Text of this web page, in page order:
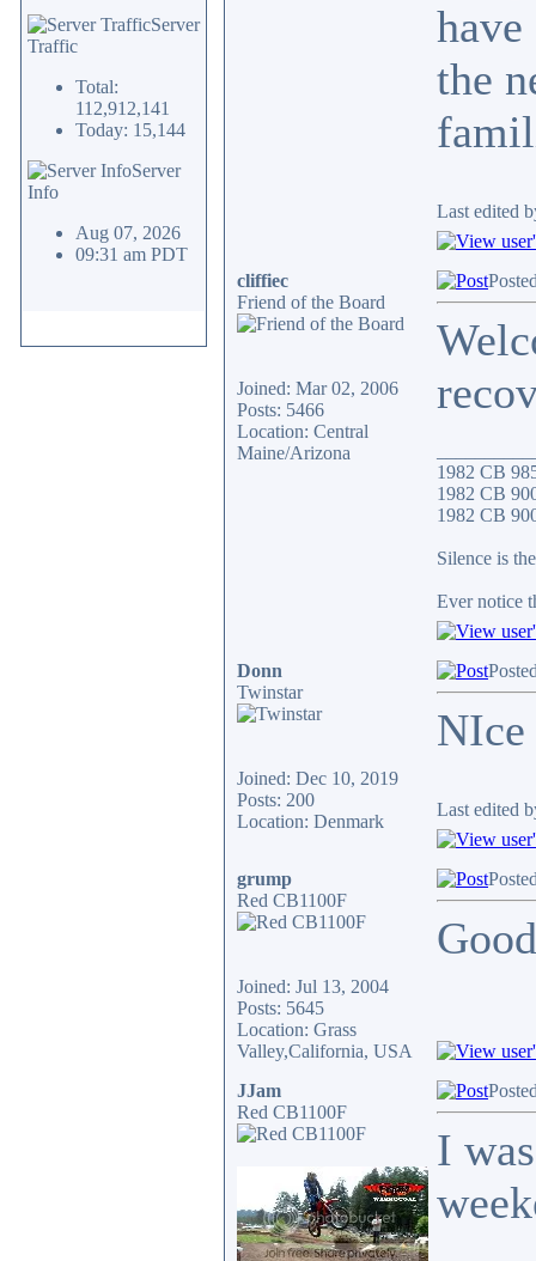
Server
Traffic
Total:
112,912,141
Today: 15,144
Server
Info
Aug 07, 2026
09:31 am PDT
the
Last edited
cliffiec
Friend of the Board
Joined: Mar 02, 2006
Posts: 5466
Location: Central
Maine/Arizona
1982 CB
1982 CB
1982 CB
Silence is
Ever notice
Donn
Twinstar
Joined: Dec 10, 2019
Posts: 200
Location: Denmark
Last edited
grump
Red CB1100F
Joined: Jul 13, 2004
Posts: 5645
Location: Grass
Valley,California, USA
JJam
Red CB1100F
I